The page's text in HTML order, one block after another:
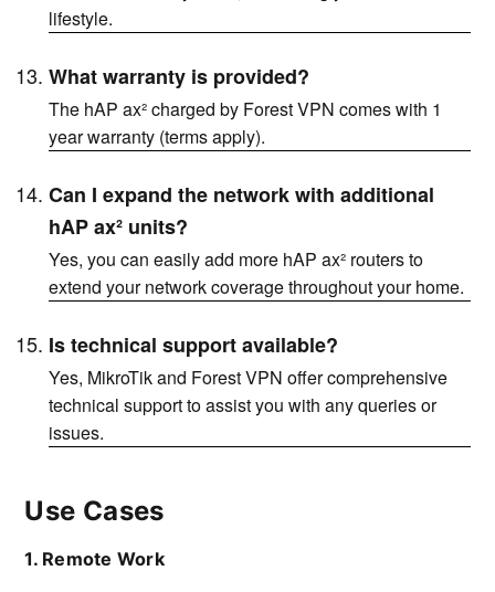
lifestyle.
What warranty is provided?
The hAP ax² charged by Forest VPN comes with 1
year warranty (terms apply).
Can I expand the network with additional
hAP ax² units?
Yes, you can easily add more hAP ax² routers to
extend your network coverage throughout your home.
Is technical support available?
Yes, MikroTik and Forest VPN offer comprehensive
technical support to assist you with any queries or
issues.
Use Cases
1. Remote Work